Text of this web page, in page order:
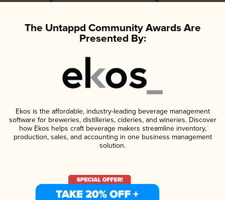
The Untappd Community Awards Are
Presented By:
Ekos is the affordable, industry-leading beverage management
software for breweries, distilleries, cideries, and wineries. Discover
how Ekos helps craft beverage makers streamline inventory,
production, sales, and accounting in one business management
solution.